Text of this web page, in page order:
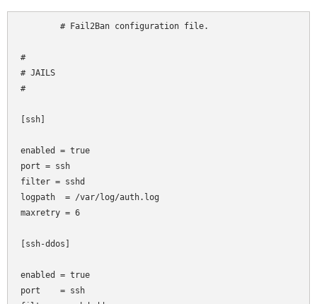
#
# JAILS
#
[ssh]
enabled = true
port = ssh
filter = sshd
logpath  = /var/log/auth.log
maxretry = 6
[ssh-ddos]
enabled = true
port    = ssh